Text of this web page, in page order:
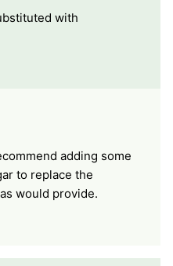
with
adding some
to replace the
would provide.